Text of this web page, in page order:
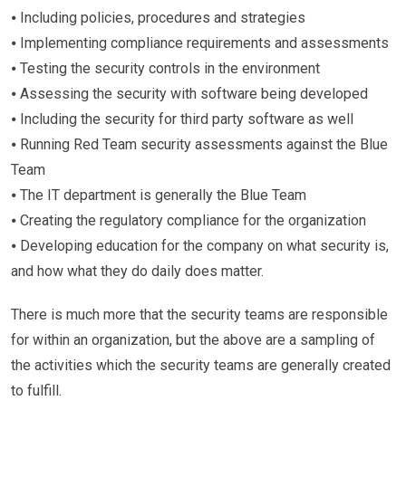
⦁ Including policies, procedures and strategies
⦁ Implementing compliance requirements and assessments
⦁ Testing the security controls in the environment
⦁ Assessing the security with software being developed
⦁ Including the security for third party software as well
⦁ Running Red Team security assessments against the Blue
Team
⦁ The IT department is generally the Blue Team
⦁ Creating the regulatory compliance for the organization
⦁ Developing education for the company on what security is,
and how what they do daily does matter.
There is much more that the security teams are responsible
for within an organization, but the above are a sampling of
the activities which the security teams are generally created
to fulfill.